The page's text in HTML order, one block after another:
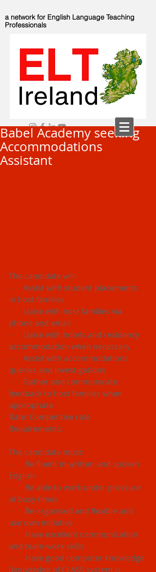
a network for English Language Teaching
Professionals
Babel Academy seeking
Accommodations
Assistant
The candidate will:
-      Assist with student placements
in host families
-      Liaise with host families via
phone and email
-      Liaise with hotels and residency
accommodation when necessary
-      Assist with accommodations
queries and investigations
-      Gather and communicate
feedback to host families when
appropriate
Rate: Competitive rate
Requirements:
The candidate must:
-       Be fluent in written and spoken
English
-       Be able to work under pressure
at busy times
-       Be organised and flexible and
use own initiative
-       Have excellent communication
and team-work skills
-       Have good computer knowledge
(knowledge of CLASS system is